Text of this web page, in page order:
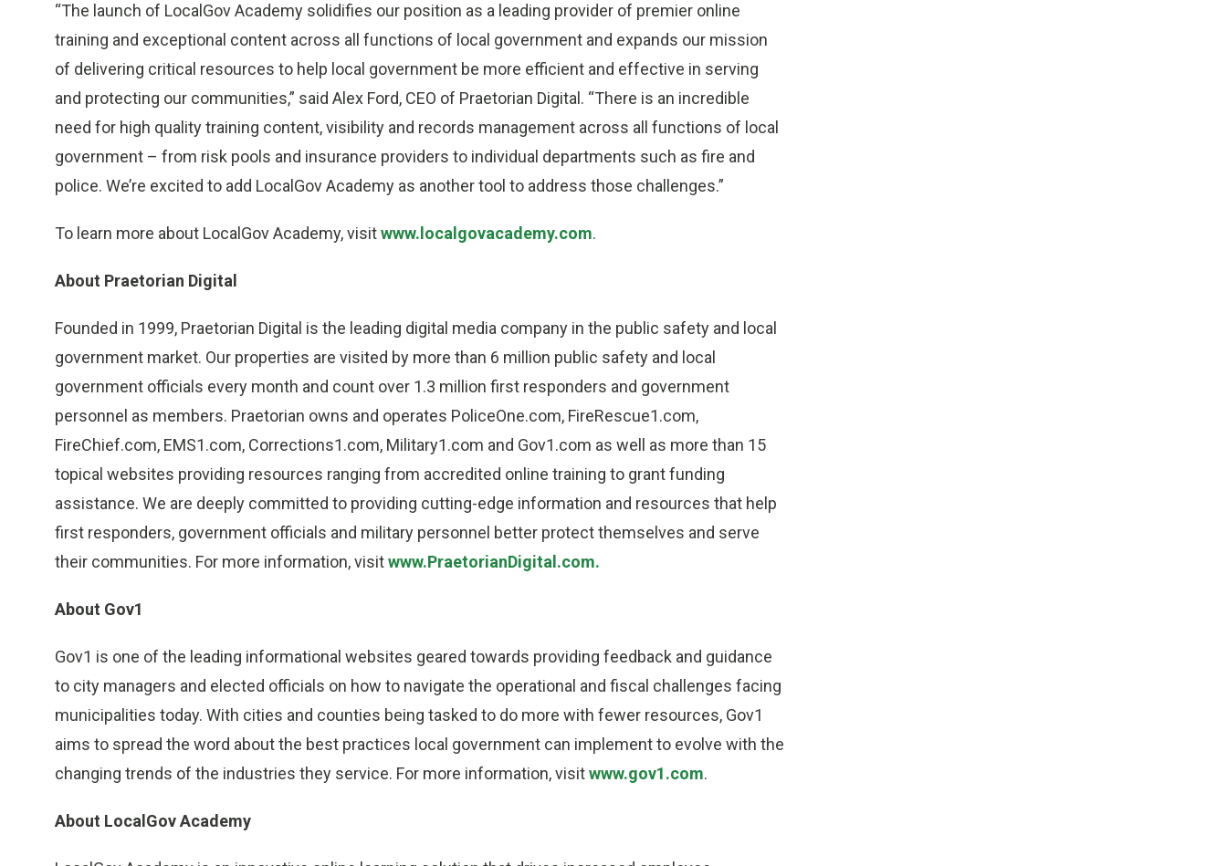
“The launch of LocalGov Academy solidifies our position as a leading provider of premier online
training and exceptional content across all functions of local government and expands our mission
of delivering critical resources to help local government be more efficient and effective in serving
and protecting our communities,” said Alex Ford, CEO of Praetorian Digital. “There is an incredible
need for high quality training content, visibility and records management across all functions of local
government – from risk pools and insurance providers to individual departments such as fire and
police. We’re excited to add LocalGov Academy as another tool to address those challenges.”
To learn more about LocalGov Academy, visitwww.localgovacademy.com.
About Praetorian Digital
Founded in 1999, Praetorian Digital is the leading digital media company in the public safety and local
government market. Our properties are visited by more than 6 million public safety and local
government officials every month and count over 1.3 million first responders and government
personnel as members. Praetorian owns and operates PoliceOne.com, FireRescue1.com,
FireChief.com, EMS1.com, Corrections1.com, Military1.com and Gov1.com as well as more than 15
topical websites providing resources ranging from accredited online training to grant funding
assistance. We are deeply committed to providing cutting-edge information and resources that help
first responders, government officials and military personnel better protect themselves and serve
their communities. For more information, visitwww.PraetorianDigital.com.
About Gov1
Gov1 is one of the leading informational websites geared towards providing feedback and guidance
to city managers and elected officials on how to navigate the operational and fiscal challenges facing
municipalities today. With cities and counties being tasked to do more with fewer resources, Gov1
aims to spread the word about the best practices local government can implement to evolve with the
changing trends of the industries they service. For more information, visitwww.gov1.com.
About LocalGov Academy